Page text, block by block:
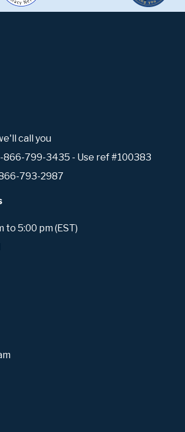
call you
866-799-3435 - Use ref #100383
793-2987
to 5:00 pm (EST)